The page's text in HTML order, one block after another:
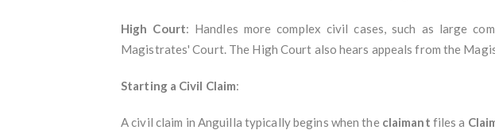
High Court: Handles more complex civil cases, such as large
Magistrates' Court. The High Court also hears appeals from the
Starting a Civil Claim:
A civil claim in Anguilla typically begins when the claimant files a